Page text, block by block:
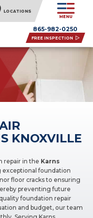
LOCATIONS
MENU
865-982-0250
FREE INSPECTION
KNOXVILLE
repair in the Karns
exceptional foundation
floor cracks to ensuring
preventing future
foundation repair
and budget, our team